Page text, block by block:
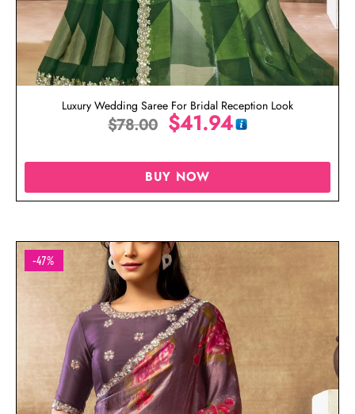
Luxury Wedding Saree For Bridal Reception Look
$78.00 $41.94
BUY NOW
-47%